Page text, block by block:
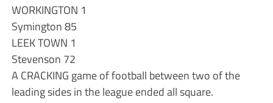
WORKINGTON 1
Symington 85
LEEK TOWN 1
Stevenson 72
A CRACKING game of football between two of the
leading sides in the league ended all square.